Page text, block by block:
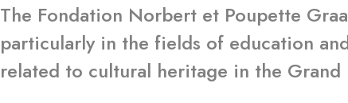
The Fondation Norbert et Poupette
particularly in the fields of education
related to cultural heritage in the Grand